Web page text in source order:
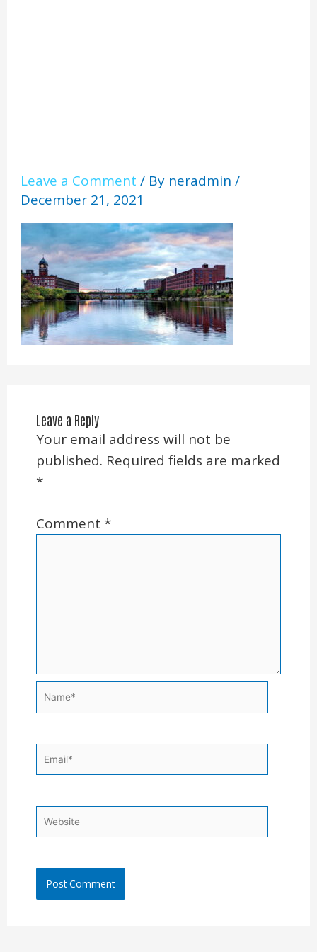
Leave a Comment / By neradmin/
December 21, 2021
Leave a Reply
Your email address will not be
published. Required fields are marked
*
Comment *
Name*
Email*
Website